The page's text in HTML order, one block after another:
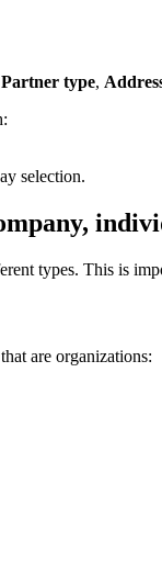
Partner type,
selection.
types. This is
are organizations: